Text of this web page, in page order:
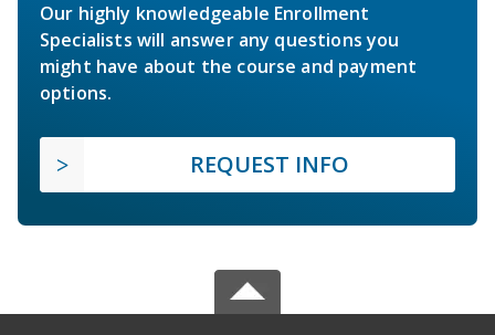
Our highly knowledgeable Enrollment
Specialists will answer any questions you
might have about the course and payment
options.
REQUEST INFO